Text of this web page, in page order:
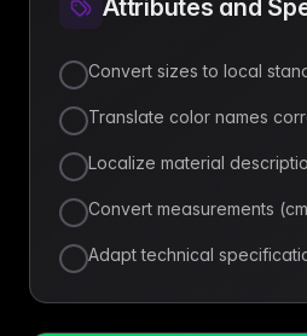
Attributes and
Convert sizes to local
Translate color names
Localize material
Convert measurements
Adapt technical